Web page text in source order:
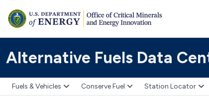
Alternative Fuels Data
Fuels & Vehicles Conserve Fuel Station Locator